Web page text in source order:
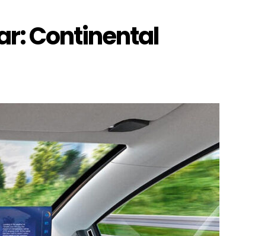
Continental